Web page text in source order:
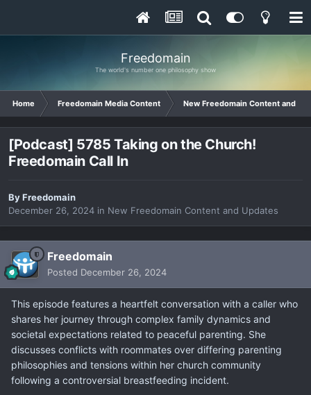
Freedomain
The world's number one philosophy show
Home Freedomain Media Content New Freedomain Content and
[Podcast] 5785 Taking on the Church!
Freedomain Call In
ByFreedomain
December 26, 2024 in New Freedomain Content and Updates
Freedomain
Posted December 26, 2024
This episode features a heartfelt conversation with a caller who
shares her journey through complex family dynamics and
societal expectations related to peaceful parenting. She
discusses conflicts with roommates over differing parenting
philosophies and tensions within her church community
following a controversial breastfeeding incident.